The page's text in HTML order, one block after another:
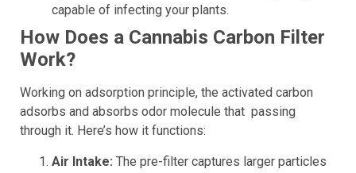
capable of infecting your plants.
How Does a Cannabis Carbon Filter
Work?
Working on adsorption principle, the activated carbon
adsorbs and absorbs odor molecule that passing
through it. Here’s how it functions:
Air Intake: The pre-filter captures larger particles